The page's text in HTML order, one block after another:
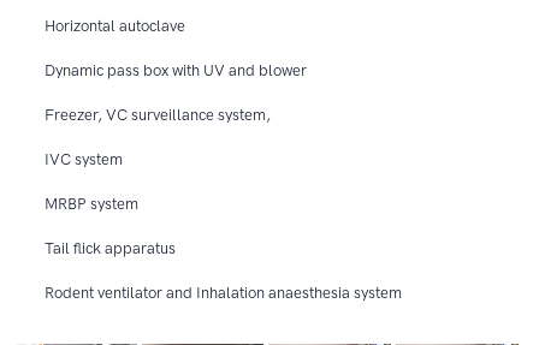
Horizontal autoclave
Dynamic pass box with UV and blower
Freezer, VC surveillance system,
IVC system
MRBP system
Tail flick apparatus
Rodent ventilator and Inhalation anaesthesia system